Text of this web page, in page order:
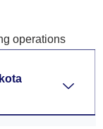
operations